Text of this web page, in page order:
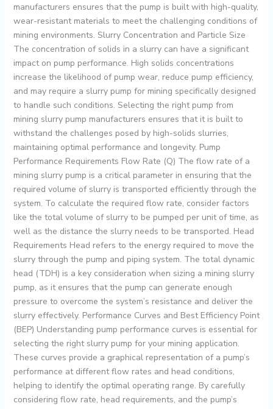
manufacturers ensures that the pump is built with high-quality,
wear-resistant materials to meet the challenging conditions of
mining environments. Slurry Concentration and Particle Size
The concentration of solids in a slurry can have a significant
impact on pump performance. High solids concentrations
increase the likelihood of pump wear, reduce pump efficiency,
and may require a slurry pump for mining specifically designed
to handle such conditions. Selecting the right pump from
mining slurry pump manufacturers ensures that it is built to
withstand the challenges posed by high-solids slurries,
maintaining optimal performance and longevity. Pump
Performance Requirements Flow Rate (Q) The flow rate of a
mining slurry pump is a critical parameter in ensuring that the
required volume of slurry is transported efficiently through the
system. To calculate the required flow rate, consider factors
like the total volume of slurry to be pumped per unit of time, as
well as the distance the slurry needs to be transported. Head
Requirements Head refers to the energy required to move the
slurry through the pump and piping system. The total dynamic
head (TDH) is a key consideration when sizing a mining slurry
pump, as it ensures that the pump can generate enough
pressure to overcome the system’s resistance and deliver the
slurry effectively. Performance Curves and Best Efficiency Point
(BEP) Understanding pump performance curves is essential for
selecting the right slurry pump for your mining application.
These curves provide a graphical representation of a pump’s
performance at different flow rates and head conditions,
helping to identify the optimal operating range. By carefully
considering flow rate, head requirements, and the pump’s